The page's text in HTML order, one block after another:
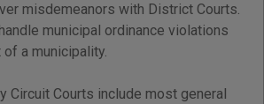
misdemeanors with District Courts.
municipal ordinance violations
a municipality.
Circuit Courts include most general